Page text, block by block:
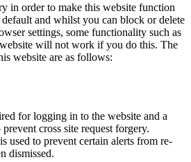
in order to make this website function
and whilst you can block or delete
settings, some functionality such as
will not work if you do this. The
website are as follows:
for logging in to the website and a
cross site request forgery.
used to prevent certain alerts from re-
dismissed.